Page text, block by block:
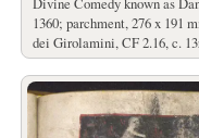
1360; parchment, 276 x 191
dei Girolamini, CF 2.16, c.